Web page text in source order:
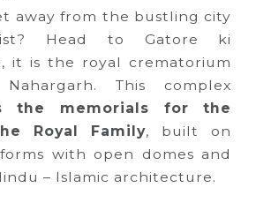
away from the bustling city
Head to Gatore ki
it is the royal crematorium
This complex
the memorials for the
Royal Family, built on
with open domes and
– Islamic architecture.